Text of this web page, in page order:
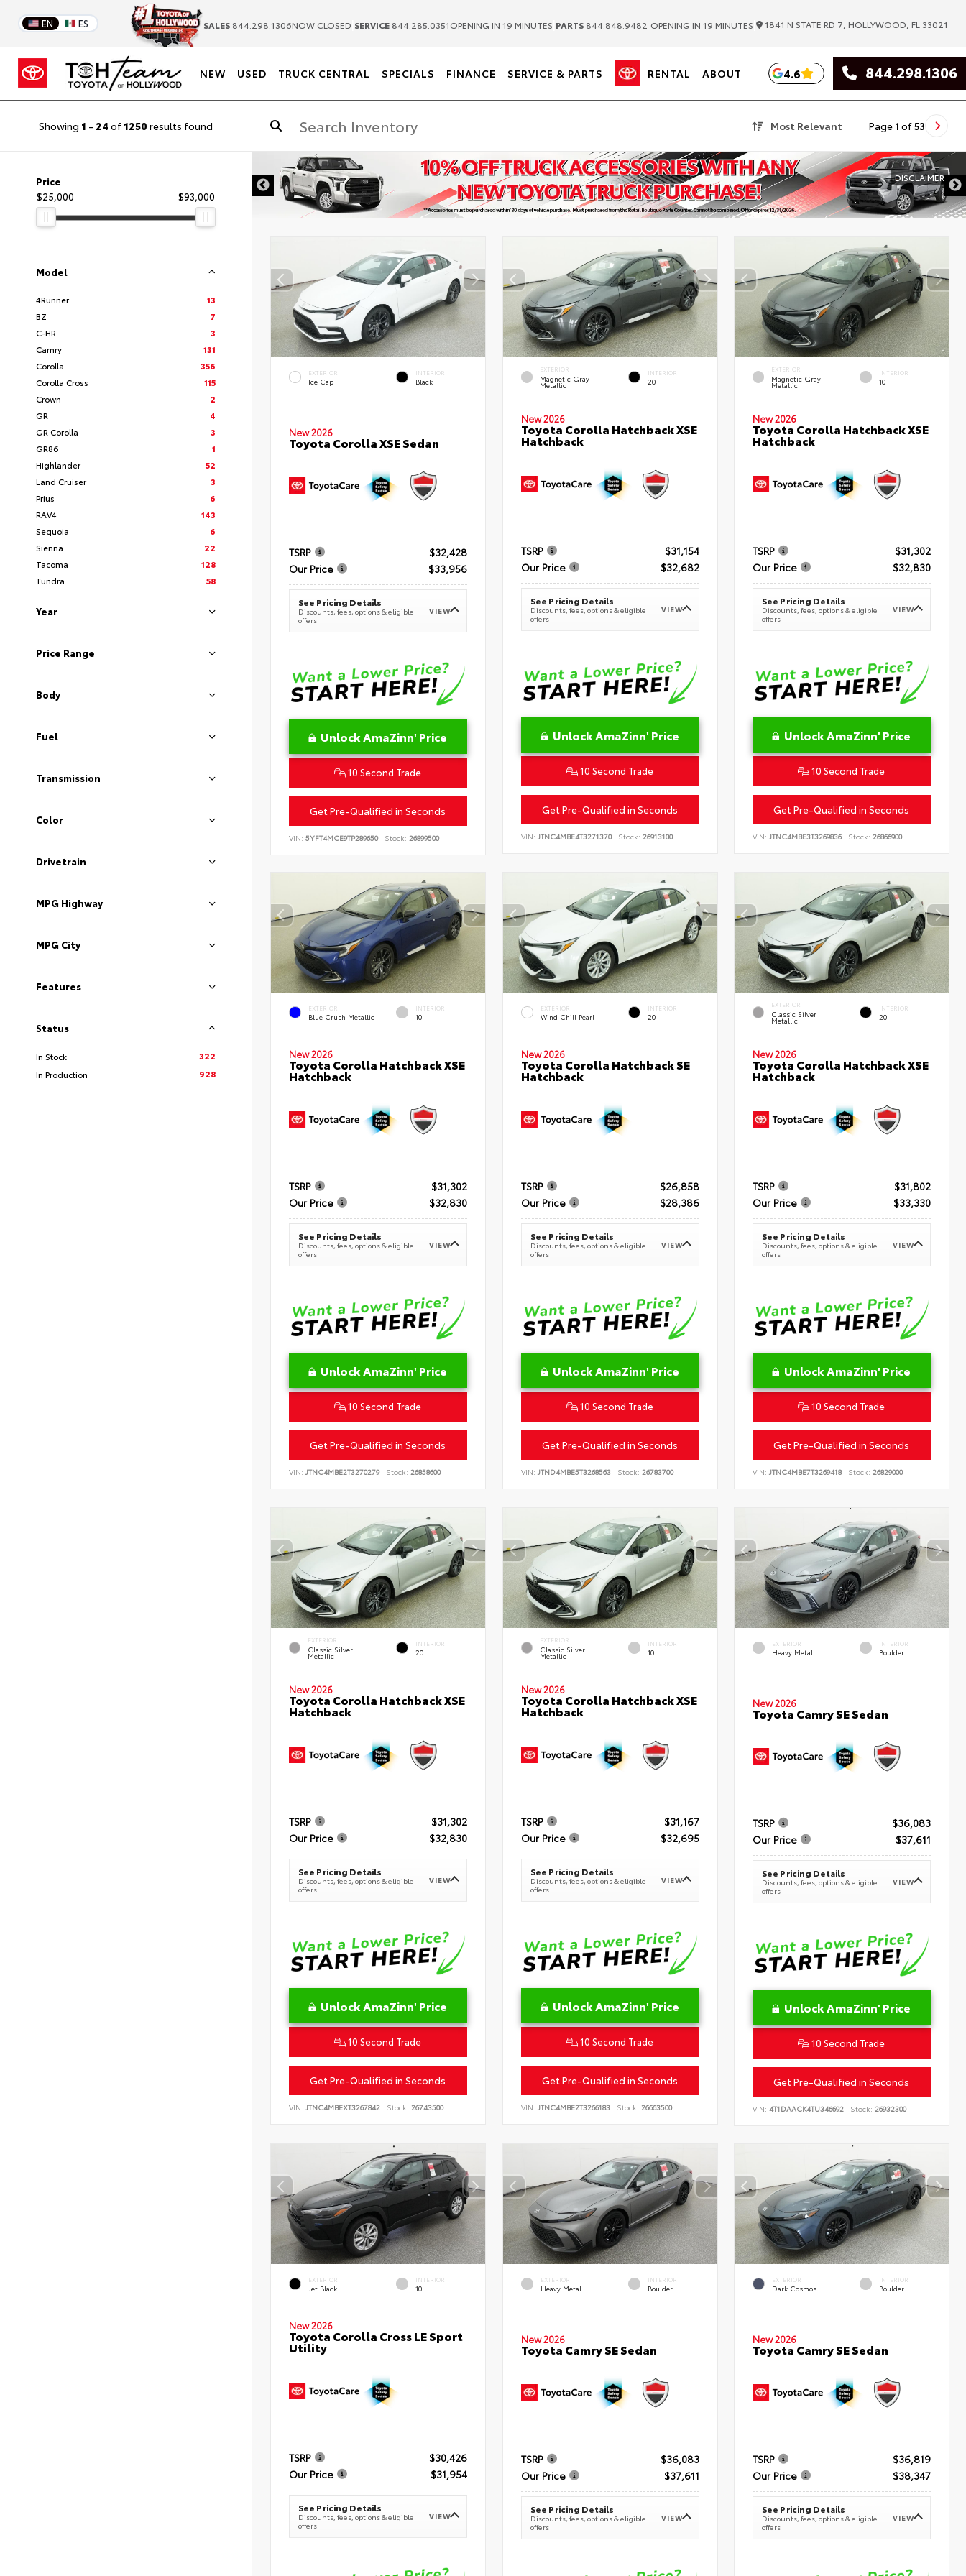
EN ES SALES 844.298.1306NOW CLOSED SERVICE 844.285.0351OPENING IN 19 MINUTES PARTS 844.848.9482 OPENING IN 19 MINUTES 1841 N STATE RD 7, HOLLYWOOD, FL 33021
NEW USED TRUCK CENTRAL SPECIALS FINANCE SERVICE & PARTS RENTAL ABOUT 4.6 844.298.1306
Showing 1 - 24 of 1250 results found Most Relevant Page 1 of53
Price
$25,000
$93,000
Model
4Runner
13
BZ
7
C-HR
3
Camry
131
Corolla
356
Corolla Cross
115
Crown
2
GR
4
GR Corolla
3
GR86
1
Highlander
52
Land Cruiser
3
Prius
6
RAV4
143
Sequoia
6
Sienna
22
Tacoma
128
Tundra
58
Year
Price Range
Body
Fuel
Transmission
Color
Drivetrain
MPG Highway
MPG City
Features
Status
In Stock
322
In Production
928
DISCLAIMER
EXTERIOR
Ice Cap
INTERIOR
Black
New 2026
Toyota Corolla XSE Sedan
TSRP
$32,428
Our Price
$33,956
See Pricing Details
Discounts, fees, options & eligible
offers
VIEW
Unlock AmaZinn' Price
10 Second Trade
Get Pre-Qualified in Seconds
VIN: 5YFT4MCE9TP289650 Stock: 26899500
EXTERIOR
Magnetic Gray
Metallic
INTERIOR
20
New 2026
Toyota Corolla Hatchback XSE
Hatchback
TSRP
$31,154
Our Price
$32,682
See Pricing Details
Discounts, fees, options & eligible
offers
VIEW
Unlock AmaZinn' Price
10 Second Trade
Get Pre-Qualified in Seconds
VIN: JTNC4MBE4T3271370 Stock: 26913100
EXTERIOR
Magnetic Gray
Metallic
INTERIOR
10
New 2026
Toyota Corolla Hatchback XSE
Hatchback
TSRP
$31,302
Our Price
$32,830
See Pricing Details
Discounts, fees, options & eligible
offers
VIEW
Unlock AmaZinn' Price
10 Second Trade
Get Pre-Qualified in Seconds
VIN:JTNC4MBE3T3269836 Stock: 26866900
EXTERIOR
Blue Crush Metallic
INTERIOR
10
New 2026
Toyota Corolla Hatchback XSE
Hatchback
TSRP
$31,302
Our Price
$32,830
See Pricing Details
Discounts, fees, options & eligible
offers
VIEW
Unlock AmaZinn' Price
10 Second Trade
Get Pre-Qualified in Seconds
VIN: JTNC4MBE2T3270279 Stock: 26858600
EXTERIOR
Wind Chill Pearl
INTERIOR
20
New 2026
Toyota Corolla Hatchback SE
Hatchback
TSRP
$26,858
Our Price
$28,386
See Pricing Details
Discounts, fees, options & eligible
offers
VIEW
Unlock AmaZinn' Price
10 Second Trade
Get Pre-Qualified in Seconds
VIN: JTND4MBE5T3268563 Stock: 26783700
EXTERIOR
Classic Silver
Metallic
INTERIOR
20
New 2026
Toyota Corolla Hatchback XSE
Hatchback
TSRP
$31,802
Our Price
$33,330
See Pricing Details
Discounts, fees, options & eligible
offers
VIEW
Unlock AmaZinn' Price
10 Second Trade
Get Pre-Qualified in Seconds
VIN:JTNC4MBE7T3269418 Stock: 26829000
EXTERIOR
Classic Silver
Metallic
INTERIOR
20
New 2026
Toyota Corolla Hatchback XSE
Hatchback
TSRP
$31,302
Our Price
$32,830
See Pricing Details
Discounts, fees, options & eligible
offers
VIEW
Unlock AmaZinn' Price
10 Second Trade
Get Pre-Qualified in Seconds
VIN: JTNC4MBEXT3267842 Stock: 26743500
EXTERIOR
Classic Silver
Metallic
INTERIOR
10
New 2026
Toyota Corolla Hatchback XSE
Hatchback
TSRP
$31,167
Our Price
$32,695
See Pricing Details
Discounts, fees, options & eligible
offers
VIEW
Unlock AmaZinn' Price
10 Second Trade
Get Pre-Qualified in Seconds
VIN: JTNC4MBE2T3266183 Stock: 26663500
EXTERIOR
Heavy Metal
INTERIOR
Boulder
New 2026
Toyota Camry SE Sedan
TSRP
$36,083
Our Price
$37,611
See Pricing Details
Discounts, fees, options & eligible
offers
VIEW
Unlock AmaZinn' Price
10 Second Trade
Get Pre-Qualified in Seconds
VIN:4T1DAACK4TU346692 Stock: 26932300
EXTERIOR
Jet Black
INTERIOR
10
New 2026
Toyota Corolla Cross LE Sport
Utility
TSRP
$30,426
Our Price
$31,954
See Pricing Details
Discounts, fees, options & eligible
offers
VIEW
EXTERIOR
Heavy Metal
INTERIOR
Boulder
New 2026
Toyota Camry SE Sedan
TSRP
$36,083
Our Price
$37,611
See Pricing Details
Discounts, fees, options & eligible
offers
VIEW
EXTERIOR
Dark Cosmos
INTERIOR
Boulder
New 2026
Toyota Camry SE Sedan
TSRP
$36,819
Our Price
$38,347
See Pricing Details
Discounts, fees, options & eligible
offers
VIEW